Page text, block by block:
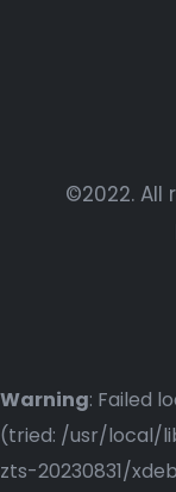
©2022. All
Warning: Failed
(tried: /usr/local/
zts-20230831/